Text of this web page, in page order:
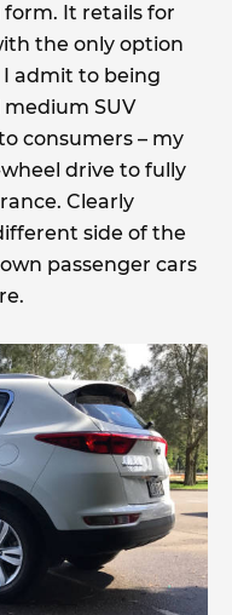
form. It retails for
the only option
admit to being
SUV
consumers – my
drive to fully
Clearly
side of the
passenger cars